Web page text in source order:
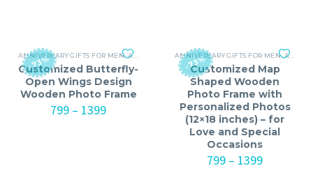
-73%
ANNIVERSARY GIFTS FOR MEN,ANNIVERSARY GIFTS FOR WOMEN ,BIRTHDAY GIFTS
Customized Butterfly-
Open Wings Design
Wooden Photo Frame
799 – 1399Price
-73%
ANNIVERSARY GIFTS FOR MEN,ANNIVERSARY GIFTS FOR WOMEN
Customized Map
Shaped Wooden
Photo Frame with
Personalized Photos
(12×18 inches) – for
Love and Special
Occasions
799 – 1399Price